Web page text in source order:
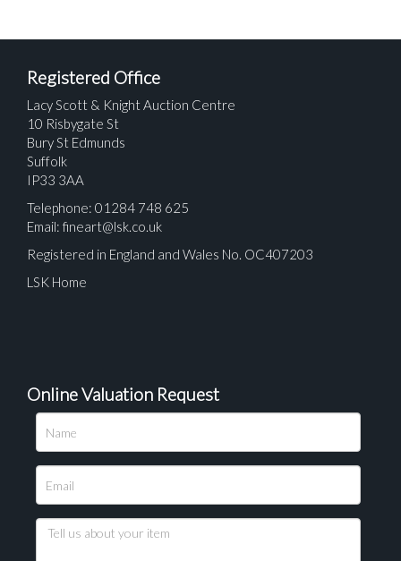
Please upload at least 1 image
Drag and drop .jpg images here to upload, or click
Registered Office
Lacy Scott & Knight Auction Centre
10 Risbygate St
Bury St Edmunds
Suffolk
IP33 3AA
Telephone: 01284 748 625
Email: fineart@lsk.co.uk
Registered in England and Wales No. OC407203
LSK Home
Online Valuation Request